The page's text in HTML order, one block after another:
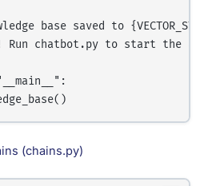
base saved to
Run chatbot.py to start the
(chains.py)